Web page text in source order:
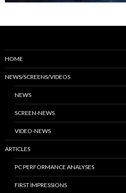
HOME
NEWS/SCREENS/VIDEOS
NEWS
SCREEN-NEWS
VIDEO-NEWS
ARTICLES
PC PERFORMANCE ANALYSES
FIRST IMPRESSIONS